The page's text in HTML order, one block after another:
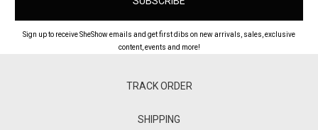
Sign up to receive SheShow emails and get first dibs on new arrivals, sales, exclusive
content, events and more!
TRACK ORDER
SHIPPING